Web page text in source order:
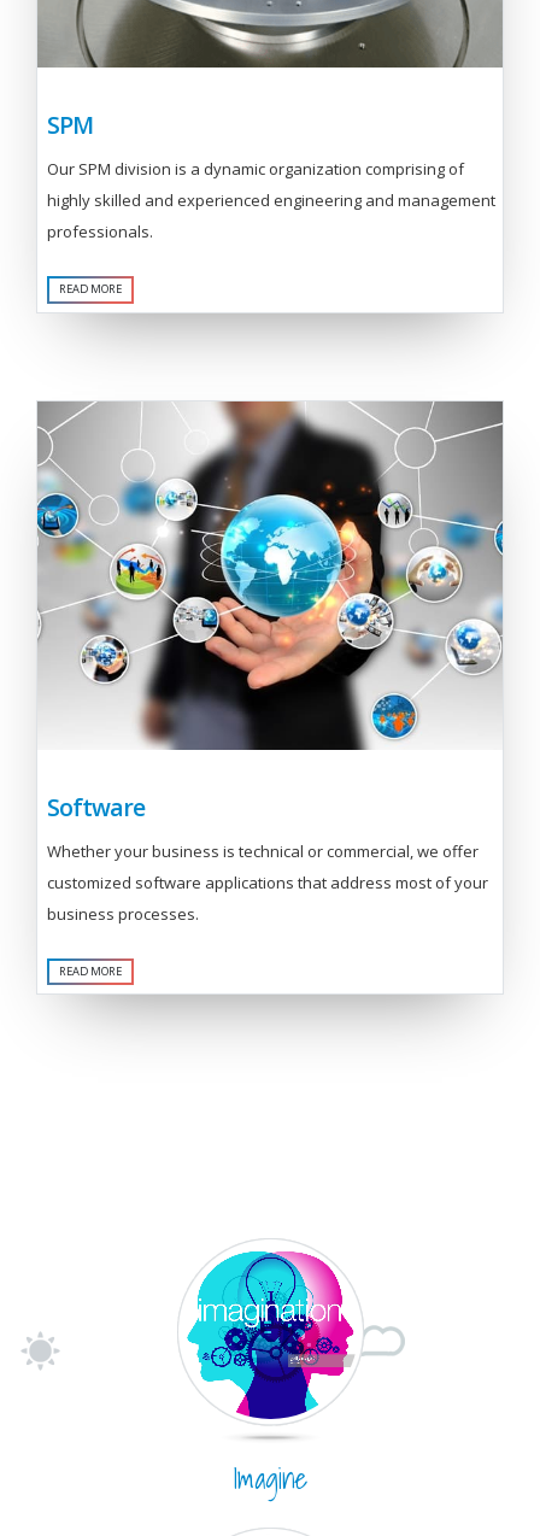
SPM
Our SPM division is a dynamic organization comprising of
highly skilled and experienced engineering and management
professionals.
READ MORE
Software
Whether your business is technical or commercial, we offer
customized software applications that address most of your
business processes.
READ MORE
Imagine